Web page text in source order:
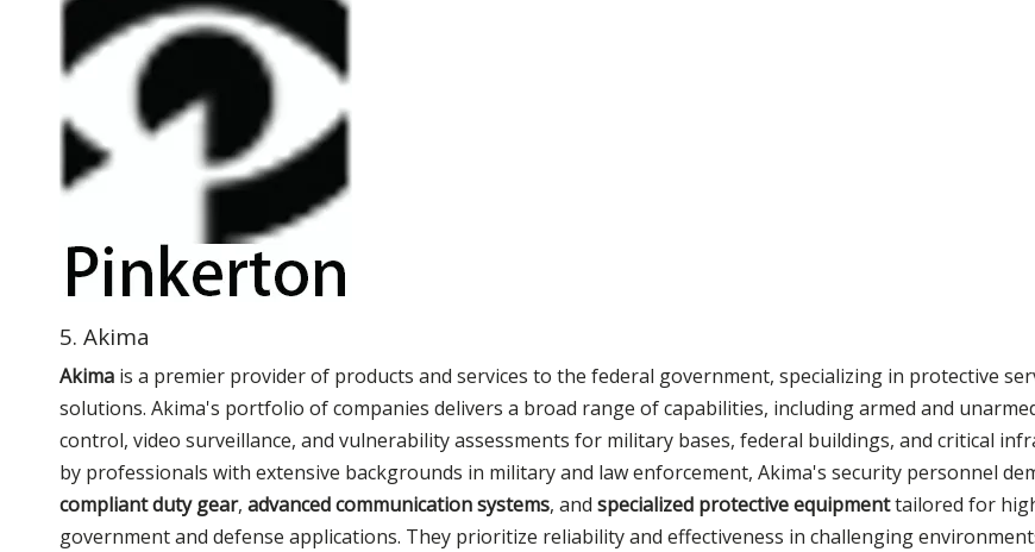
5. Akima
Akima is a premier provider of products and services to the federal government, specializing in protective
solutions. Akima's portfolio of companies delivers a broad range of capabilities, including armed and
control, video surveillance, and vulnerability assessments for military bases, federal buildings, and critical
by professionals with extensive backgrounds in military and law enforcement, Akima's security personnel
compliant duty gear, advanced communication systems, and specialized protective equipmenttailored for
government and defense applications. They prioritize reliability and effectiveness in challenging